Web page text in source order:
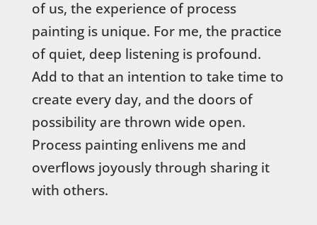
of us, the experience of process
painting is unique. For me, the practice
of quiet, deep listening is profound.
Add to that an intention to take time to
create every day, and the doors of
possibility are thrown wide open.
Process painting enlivens me and
overflows joyously through sharing it
with others.